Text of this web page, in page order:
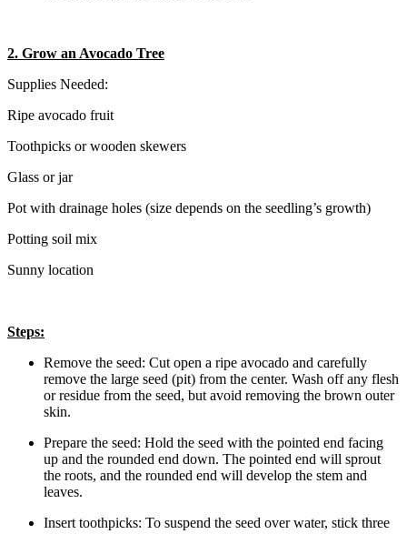
2. Grow an Avocado Tree
Supplies Needed:
Ripe avocado fruit
Toothpicks or wooden skewers
Glass or jar
Pot with drainage holes (size depends on the seedling’s growth)
Potting soil mix
Sunny location
Steps:
Remove the seed: Cut open a ripe avocado and carefully
remove the large seed (pit) from the center. Wash off any flesh
or residue from the seed, but avoid removing the brown outer
skin.
Prepare the seed: Hold the seed with the pointed end facing
up and the rounded end down. The pointed end will sprout
the roots, and the rounded end will develop the stem and
leaves.
Insert toothpicks: To suspend the seed over water, stick three